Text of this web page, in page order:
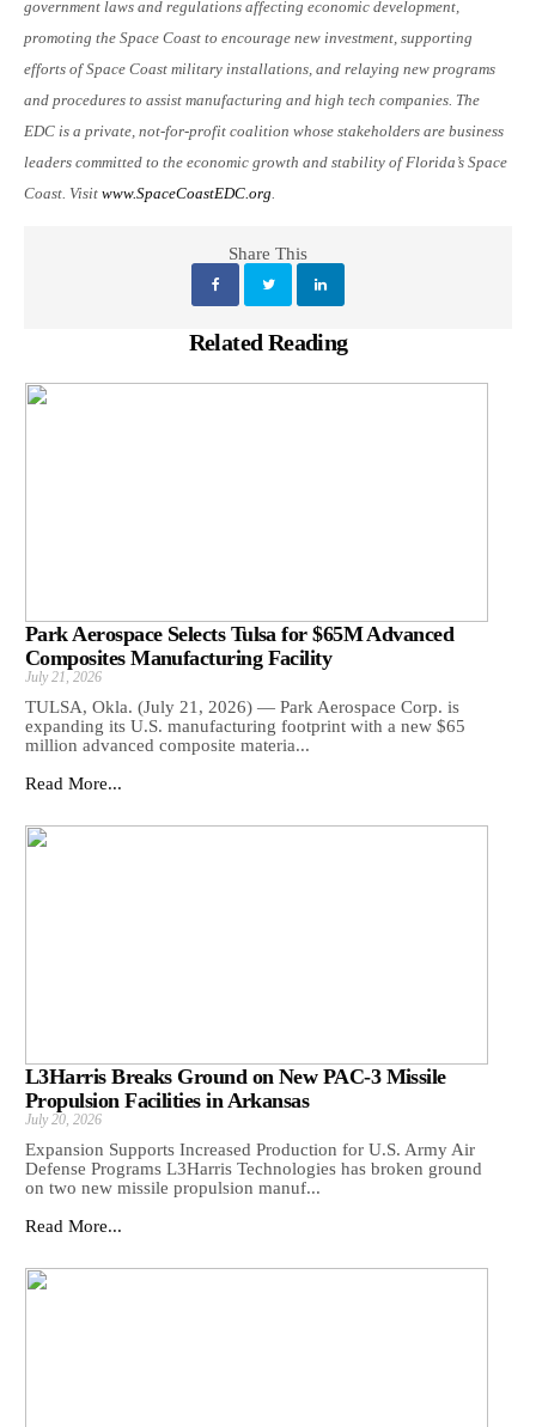
government laws and regulations affecting economic development,
promoting the Space Coast to encourage new investment, supporting
efforts of Space Coast military installations, and relaying new programs
and procedures to assist manufacturing and high tech companies. The
EDC is a private, not-for-profit coalition whose stakeholders are business
leaders committed to the economic growth and stability of Florida’s Space
Coast. Visitwww.SpaceCoastEDC.org.
Share This
Related Reading
Park Aerospace Selects Tulsa for $65M Advanced
Composites Manufacturing Facility
July 21, 2026
TULSA, Okla. (July 21, 2026) — Park Aerospace Corp. is
expanding its U.S. manufacturing footprint with a new $65
million advanced composite materia...
Read More...
L3Harris Breaks Ground on New PAC-3 Missile
Propulsion Facilities in Arkansas
July 20, 2026
Expansion Supports Increased Production for U.S. Army Air
Defense Programs L3Harris Technologies has broken ground
on two new missile propulsion manuf...
Read More...